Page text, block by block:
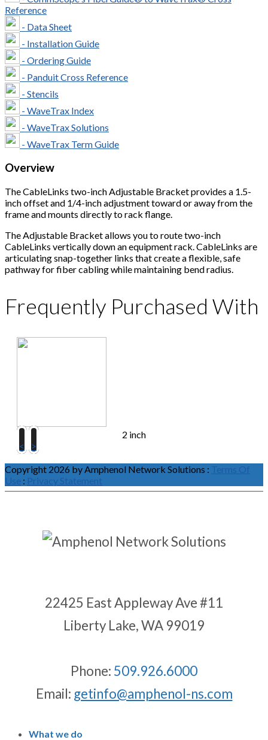
Reference
- Data Sheet
- Installation Guide
- Ordering Guide
- Panduit Cross Reference
- Stencils
- WaveTrax Index
- WaveTrax Solutions
- WaveTrax Term Guide
Overview
The CableLinks two-inch Adjustable Bracket provides a 1.5-
inch offset and 1/4-inch adjustment toward or away from the
frame and mounts directly to rack flange.
The Adjustable Bracket allows you to route two-inch
CableLinks vertically down an equipment rack. CableLinks are
articulating snap-together links that create a flexible, safe
pathway for fiber cabling while maintaining bend radius.
Frequently Purchased With
2 inch
<
>
Copyright 2026 by Amphenol Network Solutions : Terms Of
Use : Privacy Statement
22425 East Appleway Ave #11
Liberty Lake, WA 99019
Phone: 509.926.6000
Email: getinfo@amphenol-ns.com
What we do